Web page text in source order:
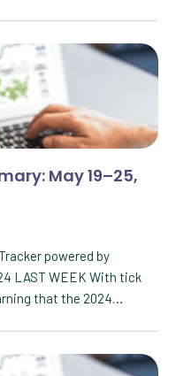
May 19–25,
powered by
LAST WEEK With tick
that the 2024…